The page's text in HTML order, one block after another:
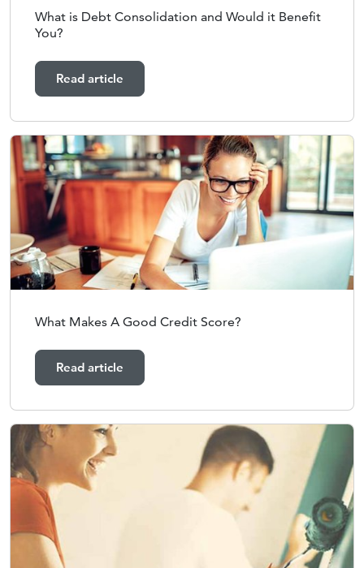
What is Debt Consolidation and Would it Benefit
You?
Read article
What Makes A Good Credit Score?
Read article